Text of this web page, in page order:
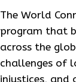
The World
program that
across the
challenges of
injustices, and